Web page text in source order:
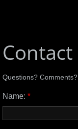
Public Art
Contact
Questions? Comments?
Name: *